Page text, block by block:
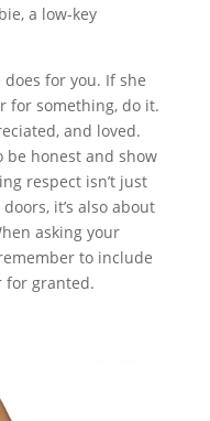
a low-key
for you. If she
for something, do it.
and loved.
be honest and show
respect isn’t just
it’s also about
asking your
to include
for granted.